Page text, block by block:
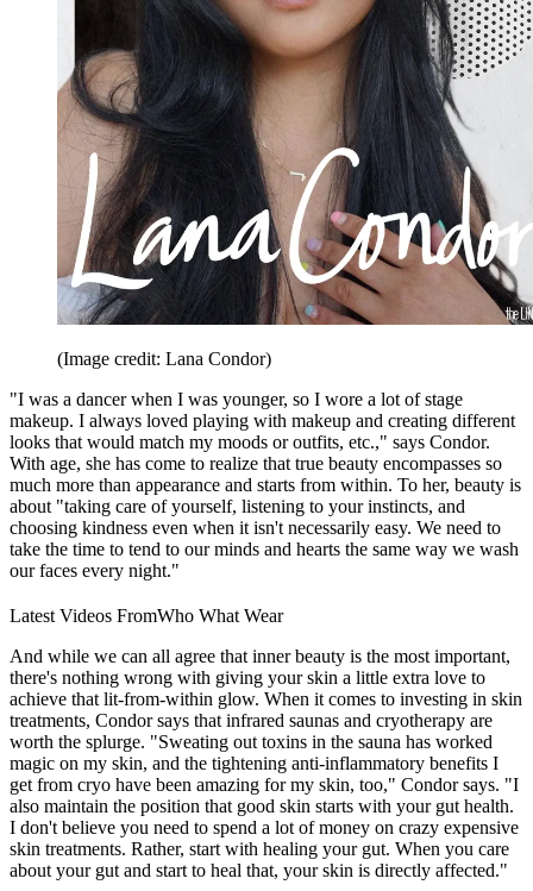
(Image credit: Lana Condor)
"I was a dancer when I was younger, so I wore a lot of stage
makeup. I always loved playing with makeup and creating different
looks that would match my moods or outfits, etc.," says Condor.
With age, she has come to realize that true beauty encompasses so
much more than appearance and starts from within. To her, beauty is
about "taking care of yourself, listening to your instincts, and
choosing kindness even when it isn't necessarily easy. We need to
take the time to tend to our minds and hearts the same way we wash
our faces every night."
Latest Videos FromWho What Wear
And while we can all agree that inner beauty is the most important,
there's nothing wrong with giving your skin a little extra love to
achieve that lit-from-within glow. When it comes to investing in skin
treatments, Condor says thatinfrared saunas and cryotherapy are
worth the splurge. "Sweating out toxins in the sauna has worked
magic on my skin, and the tightening anti-inflammatory benefits I
get from cryo have been amazing for my skin, too," Condor says. "I
also maintain the position that good skin starts with your gut health.
I don't believe you need to spend a lot of money on crazy expensive
skin treatments. Rather, start with healing your gut. When you care
about your gut and start to heal that, your skin is directly affected."